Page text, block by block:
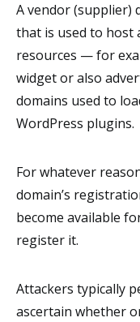
A vendor (supplier)
that is used to host
resources — for
widget or also
domains used to
WordPress plugins.
For whatever
domain’s
become available
register it.
Attackers typically
ascertain whether